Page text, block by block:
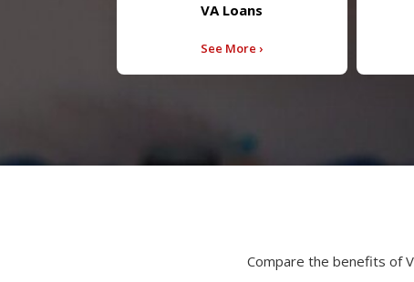
VA Loans
See More ›
Compare the benefits of